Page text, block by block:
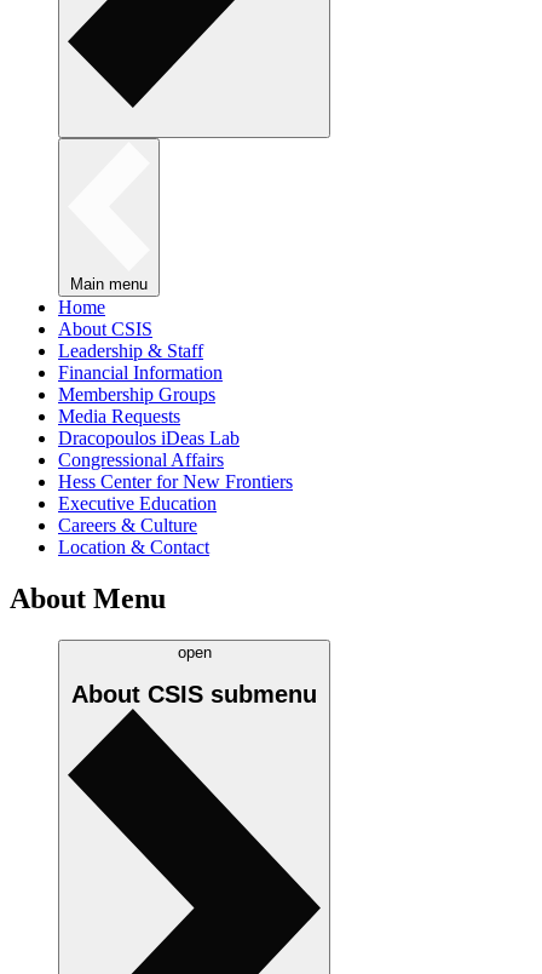
Main menu
Home
About CSIS
Leadership & Staff
Financial Information
Membership Groups
Media Requests
Dracopoulos iDeas Lab
Congressional Affairs
Hess Center for New Frontiers
Executive Education
Careers & Culture
Location & Contact
About Menu
open
About CSIS submenu